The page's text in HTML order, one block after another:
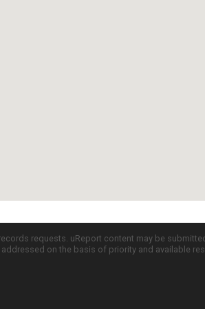
requests. uReport content may be
on the basis of priority and available